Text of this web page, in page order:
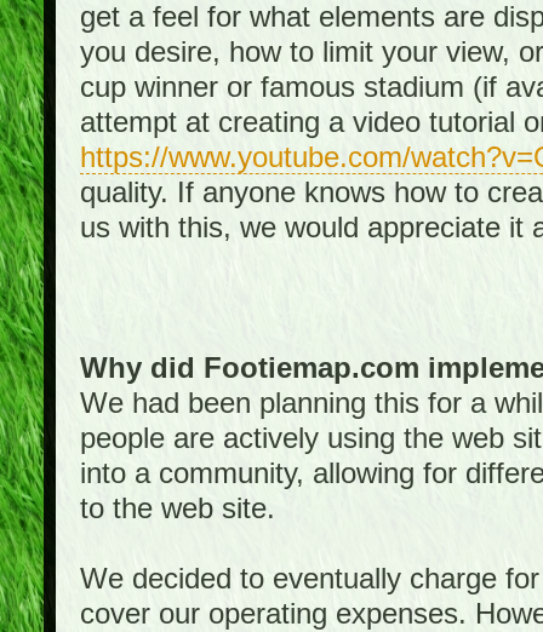
get a feel for what elements are
you desire, how to limit your view,
cup winner or famous stadium (if
attempt at creating a video tutorial
https://www.youtube.com/
quality. If anyone knows how to
us with this, we would appreciate it
Why did Footiemap.com
We had been planning this for a
people are actively using the web
into a community, allowing for
to the web site.
We decided to eventually charge
cover our operating expenses.